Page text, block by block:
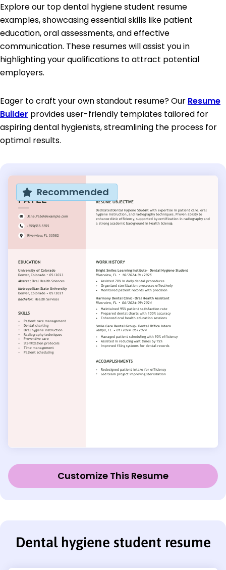
Explore our top dental hygiene student resume
examples, showcasing essential skills like patient
education, oral assessments, and effective
communication. These resumes will assist you in
highlighting your qualifications to attract potential
employers.
Eager to craft your own standout resume? Our Resume
Builder provides user-friendly templates tailored for
aspiring dental hygienists, streamlining the process for
optimal results.
Recommended
Customize This Resume
Dental hygiene student resume